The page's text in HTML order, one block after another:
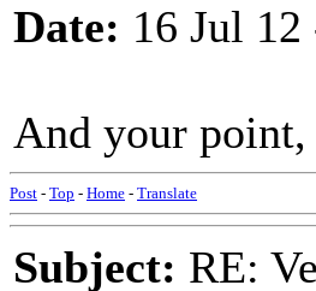
Date: 16 Jul
And your
Post - Top - Home - Translate
Subject: RE: